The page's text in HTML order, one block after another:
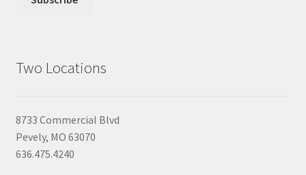
Two Locations
8733 Commercial Blvd
Pevely, MO 63070
636.475.4240